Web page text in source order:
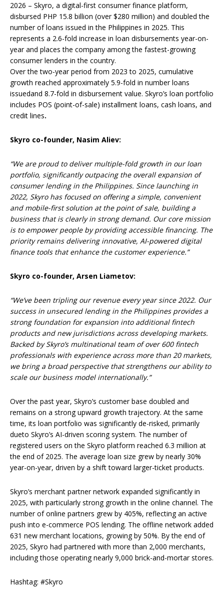
2026 – Skyro, a digital-first consumer finance platform,
disbursed PHP 15.8 billion (over $280 million) and doubled the
number of loans issued in the Philippines in 2025. This
represents a 2.6-fold increase in loan disbursements year-on-
year and places the company among the fastest-growing
consumer lenders in the country.
Over the two-year period from 2023 to 2025, cumulative
growth reached approximately 5.9-fold in number loans
issuedand 8.7-fold in disbursement value. Skyro’s loan portfolio
includes POS (point-of-sale) installment loans, cash loans, and
сredit lines.
Skyro co-founder, Nasim Aliev:
“We are proud to deliver multiple-fold growth in our loan
portfolio, significantly outpacing the overall expansion of
consumer lending in the Philippines. Since launching in
2022, Skyro has focused on offering a simple, convenient
and mobile-first solution at the point of sale, building a
business that is clearly in strong demand. Our core mission
is to empower people by providing accessible financing. The
priority remains delivering innovative, AI-powered digital
finance tools that enhance the customer experience.”
Skyro co-founder, Arsen Liametov:
“We’ve been tripling our revenue every year since 2022. Our
success in unsecured lending in the Philippines provides a
strong foundation for expansion into additional fintech
products and new jurisdictions across developing markets.
Backed by Skyro’s multinational team of over 600 fintech
professionals with experience across more than 20 markets,
we bring a broad perspective that strengthens our ability to
scale our business model internationally.”
Over the past year, Skyro’s customer base doubled and
remains on a strong upward growth trajectory. At the same
time, its loan portfolio was significantly de-risked, primarily
dueto Skyro’s AI-driven scoring system. The number of
registered users on the Skyro platform reached 6.3 million at
the end of 2025. The average loan size grew by nearly 30%
year-on-year, driven by a shift toward larger-ticket products.
Skyro’s merchant partner network expanded significantly in
2025, with particularly strong growth in the online channel. The
number of online partners grew by 405%, reflecting an active
push into e-commerce POS lending. The offline network added
631 new merchant locations, growing by 50%. By the end of
2025, Skyro had partnered with more than 2,000 merchants,
including those operating nearly 9,000 brick-and-mortar stores.
Hashtag: #Skyro